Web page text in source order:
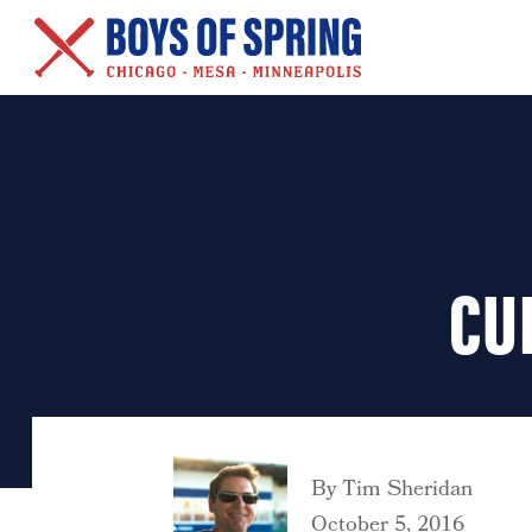
New Series – Baseball &
Other Salacious Stories
ByTim Sheridan